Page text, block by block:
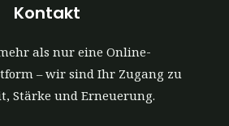
Kontakt
als nur eine Online-
– wir sind Ihr Zugang zu
Stärke und Erneuerung.